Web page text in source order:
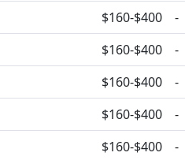
$160-$400
-
$160-$400
-
$160-$400
-
$160-$400
-
$160-$400
-